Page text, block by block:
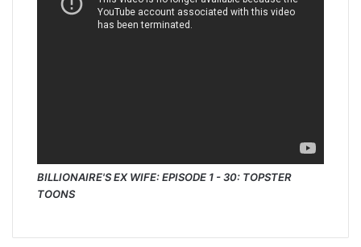
BILLIONAIRE'S EX WIFE: EPISODE 1 - 30: TOPSTER
TOONS